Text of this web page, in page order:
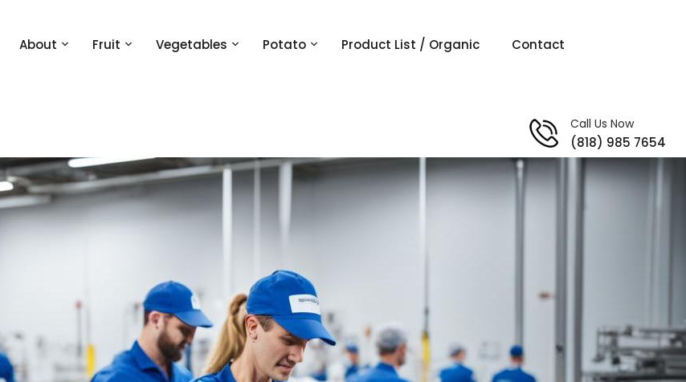
About Fruit Vegetables Potato Product List / Organic Contact
Call Us Now
(818) 985 7654